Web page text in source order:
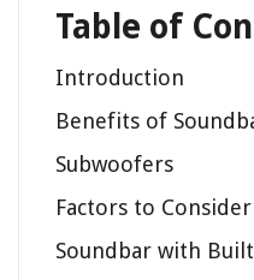
Table of
Introduction
Benefits of
Subwoofers
Factors to
Soundbar with